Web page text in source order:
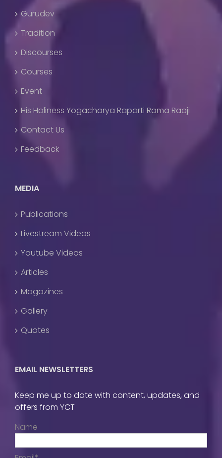
Gurudev
Tradition
Discourses
Courses
Event
His Holiness Yogacharya Raparti Rama Raoji
Contact Us
Feedback
MEDIA
Publications
Livestream Videos
Youtube Videos
Articles
Magazines
Gallery
Quotes
EMAIL NEWSLETTERS
Keep me up to date with content, updates, and
offers from YCT
Name